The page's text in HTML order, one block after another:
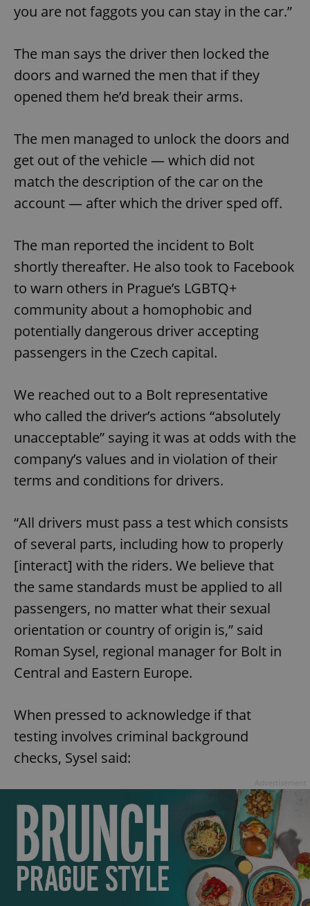
you are not faggots you can stay in the car.”
The man says the driver then locked the
doors and warned the men that if they
opened them he’d break their arms.
The men managed to unlock the doors and
get out of the vehicle — which did not
match the description of the car on the
account — after which the driver sped off.
The man reported the incident to Bolt
shortly thereafter. He also took to Facebook
to warn others in Prague’s LGBTQ+
community about a homophobic and
potentially dangerous driver accepting
passengers in the Czech capital.
We reached out to a Bolt representative
who called the driver’s actions “absolutely
unacceptable” saying it was at odds with the
company’s values and in violation of their
terms and conditions for drivers.
“All drivers must pass a test which consists
of several parts, including how to properly
[interact] with the riders. We believe that
the same standards must be applied to all
passengers, no matter what their sexual
orientation or country of origin is,” said
Roman Sysel, regional manager for Bolt in
Central and Eastern Europe.
When pressed to acknowledge if that
testing involves criminal background
checks, Sysel said: